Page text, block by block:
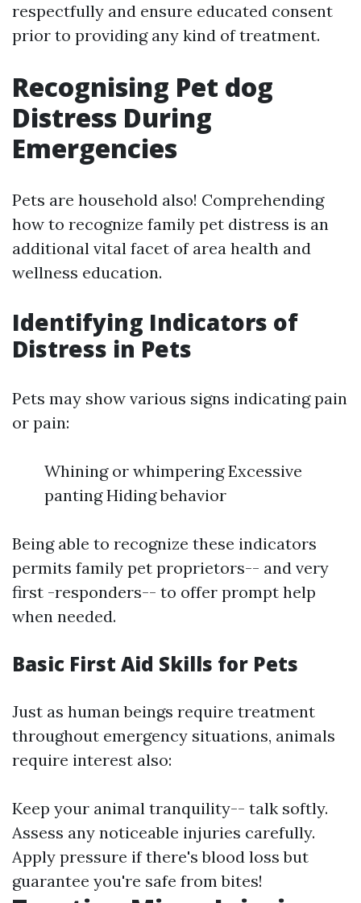
respectfully and ensure educated consent
prior to providing any kind of treatment.
Recognising Pet dog
Distress During
Emergencies
Pets are household also! Comprehending
how to recognize family pet distress is an
additional vital facet of area health and
wellness education.
Identifying Indicators of
Distress in Pets
Pets may show various signs indicating pain
or pain:
Whining or whimpering Excessive
panting Hiding behavior
Being able to recognize these indicators
permits family pet proprietors-- and very
first -responders-- to offer prompt help
when needed.
Basic First Aid Skills for Pets
Just as human beings require treatment
throughout emergency situations, animals
require interest also:
Keep your animal tranquility-- talk softly.
Assess any noticeable injuries carefully.
Apply pressure if there's blood loss but
guarantee you're safe from bites!